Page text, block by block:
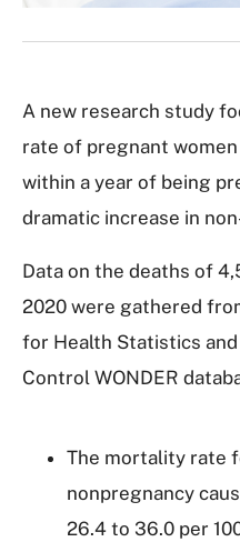
A new research study
rate of pregnant
within a year of being
dramatic increase in
Data on the deaths of
2020 were gathered
for Health Statistics
Control WONDER
The mortality rate
nonpregnancy
26.4 to 36.0 per